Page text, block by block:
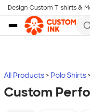
Skip to main content
Design Custom T-shirts &
All Products Polo Shirts
Custom